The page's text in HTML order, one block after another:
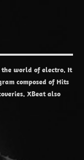
the world of electro. It
composed of Hits
XBeat also